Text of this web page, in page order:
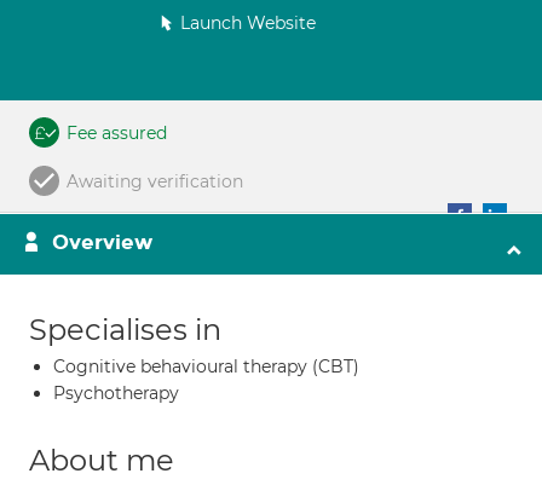
Launch Website
Fee assured
Awaiting verification
Overview
Specialises in
Cognitive behavioural therapy (CBT)
Psychotherapy
About me